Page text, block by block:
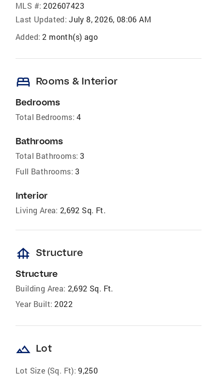
MLS #: 202607423
Last Updated: July 8, 2026, 08:06 AM
Added: 2 month(s) ago
bed Rooms & Interior
Bedrooms
Total Bedrooms: 4
Bathrooms
Total Bathrooms: 3
Full Bathrooms: 3
Interior
Living Area: 2,692 Sq. Ft.
foundation Structure
Structure
Building Area: 2,692 Sq. Ft.
Year Built: 2022
landscape Lot
Lot Size (Sq. Ft): 9,250